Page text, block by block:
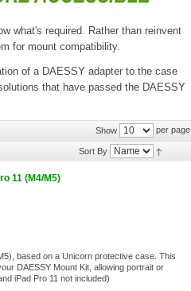
what's required. Rather than reinvent
for mount compatibility.
of a DAESSY adapter to the case
that have passed the DAESSY
Show per page
Sort By
11 (M4/M5)
based on a Unicorn protective case. This
DAESSY Mount Kit, allowing portrait or
iPad Pro 11 not included)